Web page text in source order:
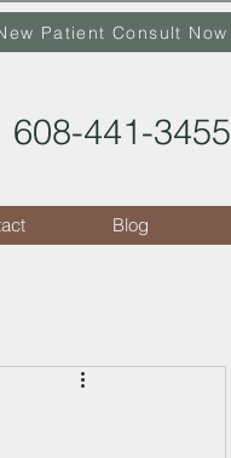
Patient Consult Now
608-441-3455
Blog